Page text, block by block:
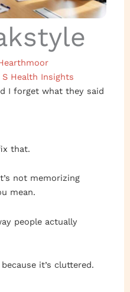
S Health Insights
I forget what they said
that.
not memorizing
mean.
people actually
it’s cluttered.